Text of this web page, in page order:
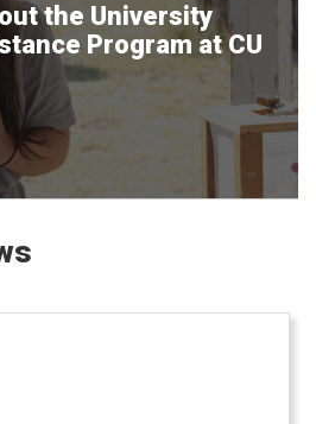
the University
Program at CU